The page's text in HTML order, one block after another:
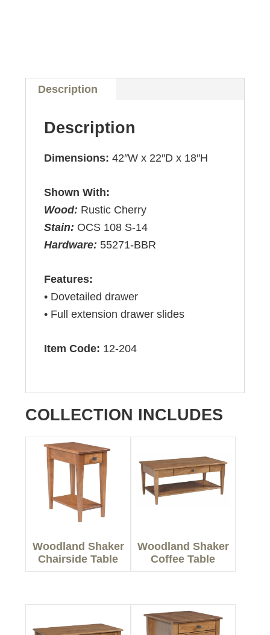
Description
Description
Dimensions: 42″W x 22″D x 18″H
Shown With:
Wood: Rustic Cherry
Stain: OCS 108 S-14
Hardware: 55271-BBR
Features:
• Dovetailed drawer
• Full extension drawer slides
Item Code: 12-204
COLLECTION INCLUDES
Woodland Shaker
Chairside Table
Woodland Shaker
Coffee Table